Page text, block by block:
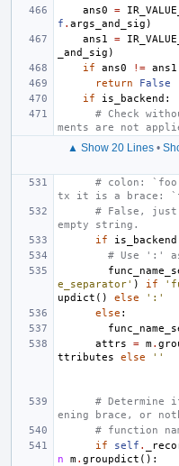
ans0
=
f . args_and_sig )
ans1
=
_and_sig )
if
ans0 != ans1
return
False
if
is_backend :
# Check
ments are not
▲ Show 20 Lines•
# colon:
tx it is a brace:
# False, just
empty string.
if
is_backend
# Use ':'
e_separator' ) if
updict () else
':'
else :
attrs
= m.
ttributes
else ''
# Determine
ening brace, or
# function
if
self .
n
m. groupdict ():